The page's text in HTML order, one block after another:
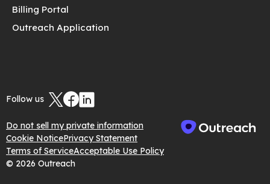
Billing Portal
Outreach Application
Follow us
Do not sell my private information
Cookie NoticePrivacy Statement
Terms of ServiceAcceptable Use Policy
© 2026 Outreach